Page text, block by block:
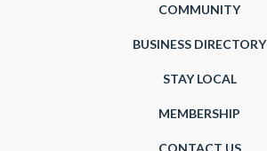
COMMUNITY
BUSINESS DIRECTORY
STAY LOCAL
MEMBERSHIP
CONTACT US